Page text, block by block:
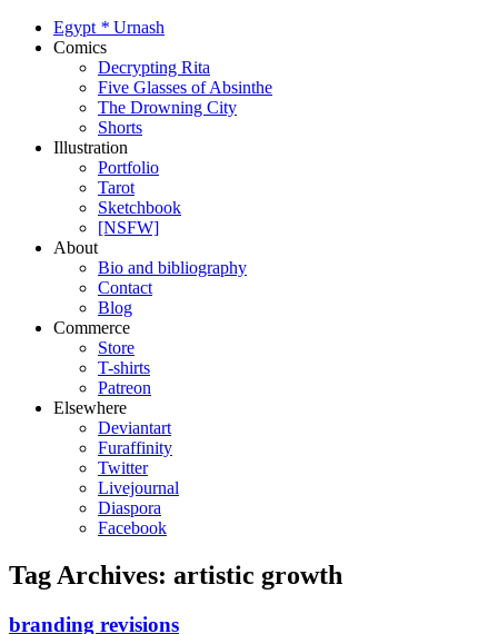
Egypt * Urnash
Comics
Decrypting Rita
Five Glasses of Absinthe
The Drowning City
Shorts
Illustration
Portfolio
Tarot
Sketchbook
[NSFW]
About
Bio and bibliography
Contact
Blog
Commerce
Store
T-shirts
Patreon
Elsewhere
Deviantart
Furaffinity
Twitter
Livejournal
Diaspora
Facebook
Tag Archives: artistic growth
branding revisions